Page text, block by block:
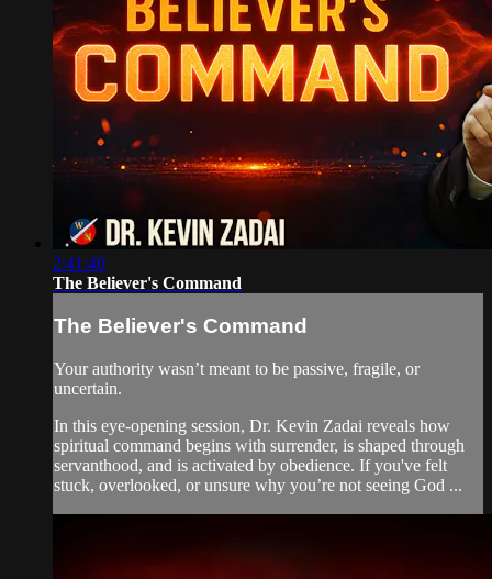
2:41:40
The Believer's Command
The Believer's Command
Your authority wasn’t meant to be passive, fragile, or
uncertain.
In this eye-opening session, Dr. Kevin Zadai reveals how
spiritual command begins with surrender, is shaped through
servanthood, and is activated by obedience. If you've felt
stuck, overlooked, or unsure why you’re not seeing God ...